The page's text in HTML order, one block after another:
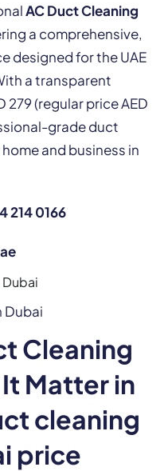
AC Duct Cleaning
a comprehensive,
designed for the UAE
a transparent
(regular price AED
grade duct
and business in
214 0166
Dubai
Cleaning
Matter in
cleaning
price